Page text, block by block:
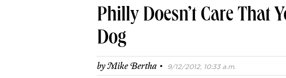
Real
Schools
Philly Doesn’t Care That
Dog
byMike Bertha · 9/12/2012, 10:33 a.m.